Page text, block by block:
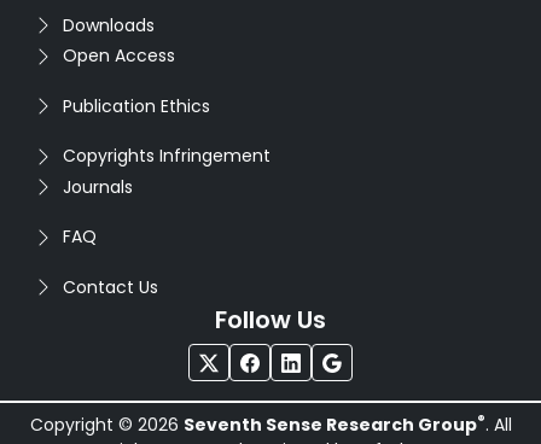
Downloads
Open Access
Publication Ethics
Copyrights Infringement
Journals
FAQ
Contact Us
Follow Us
Copyright © 2026 Seventh Sense Research Group®. All